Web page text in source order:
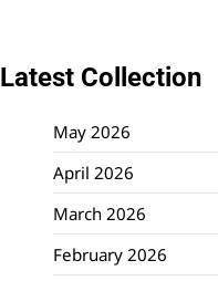
Latest Collection
May 2026
April 2026
March 2026
February 2026